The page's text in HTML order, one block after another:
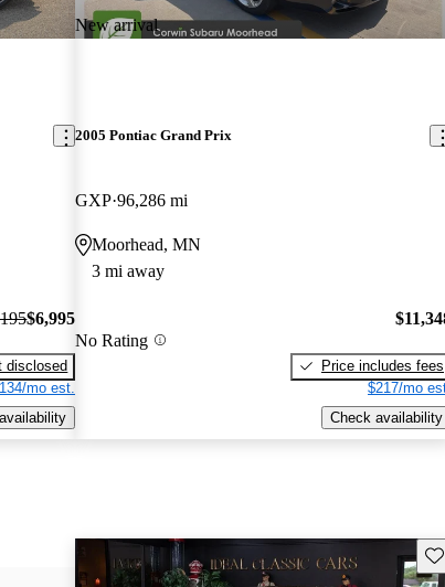
$6,995
disclosed
mo est.
New arrival
2005 Pontiac Grand Prix
GXP 96,286 mi
Moorhead, MN
3 mi away
No Rating
Price includes fees
$217/mo
Check availability